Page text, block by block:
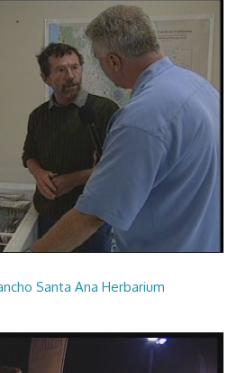
Santa Ana Herbarium